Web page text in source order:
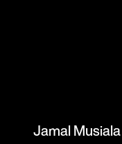
Jamal Musiala